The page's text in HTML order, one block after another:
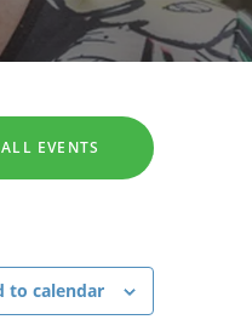
ALL EVENTS
to calendar